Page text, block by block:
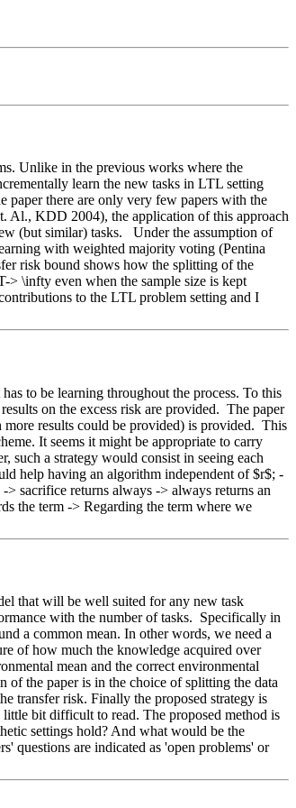
Unlike in the previous works where the
learn the new tasks in LTL setting
paper there are only very few papers with the
Al., KDD 2004), the application of this approach
(but similar) tasks.   Under the assumption of
with weighted majority voting (Pentina
risk bound shows how the splitting of the
> \infty even when the sample size is kept
to the LTL problem setting and I
to be learning throughout the process. To this
on the excess risk are provided.  The paper
results could be provided) is provided.  This
It seems it might be appropriate to carry
such a strategy would consist in seeing each
help having an algorithm independent of $r$; -
sacrifice returns always -> always returns an
the term -> Regarding the term where we
that will be well suited for any new task
with the number of tasks.  Specifically in
a common mean. In other words, we need a
of how much the knowledge acquired over
mean and the correct environmental
of the paper is in the choice of splitting the data
transfer risk. Finally the proposed strategy is
bit difficult to read. The proposed method is
settings hold? And what would be the
questions are indicated as 'open problems' or